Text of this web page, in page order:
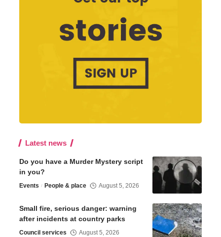
Latest news
Do you have a Murder Mystery script
in you?
Events People & place August 5, 2026
Small fire, serious danger: warning
after incidents at country parks
Council services August 5, 2026